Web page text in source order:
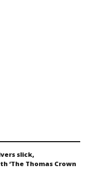
slick,
‘The Thomas Crown